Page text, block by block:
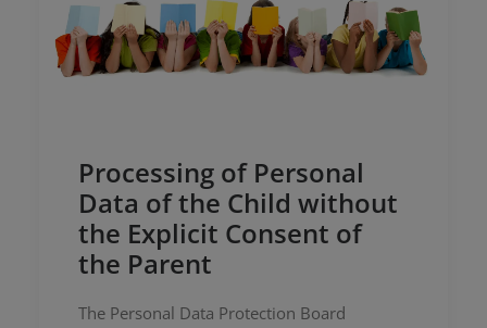
Processing of Personal
Data of the Child without
the Explicit Consent of
the Parent
The Personal Data Protection Board